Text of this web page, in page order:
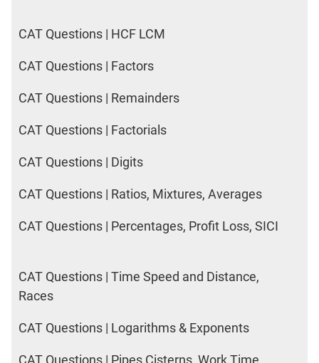
CAT Questions | HCF LCM
CAT Questions | Factors
CAT Questions | Remainders
CAT Questions | Factorials
CAT Questions | Digits
CAT Questions | Ratios, Mixtures, Averages
CAT Questions | Percentages, Profit Loss, SICI
CAT Questions | Time Speed and Distance,
Races
CAT Questions | Logarithms & Exponents
CAT Questions | Pipes Cisterns, Work Time